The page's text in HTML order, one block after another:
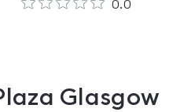
0.0
Glasgow